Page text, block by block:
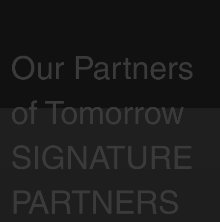
Our Partners
of Tomorrow
SIGNATURE
PARTNERS